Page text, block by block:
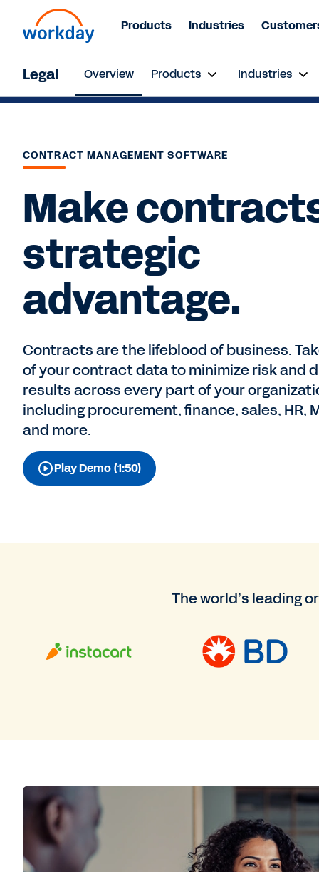
Products Industries
Legal Overview Products Industries
CONTRACT MANAGEMENT SOFTWARE
Make
strategic
advantage.
Contracts are the lifeblood of business.
of your contract data to minimize risk and
results across every part of your
including procurement, finance, sales, HR,
and more.
Play Demo (1:50)
The world’s leading